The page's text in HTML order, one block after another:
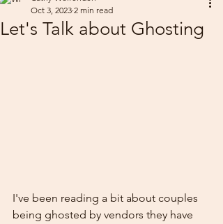
Let's Talk about Ghosting
Oct 3, 2023 2 min read
I've been reading a bit about couples
being ghosted by vendors they have